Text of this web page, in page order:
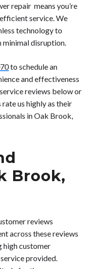
repair means you’re
service. We
technology to
minimal disruption.
to schedule an
and effectiveness
reviews below or
us highly as their
in Oak Brook,
Brook,
reviews
across these reviews
high customer
provided.